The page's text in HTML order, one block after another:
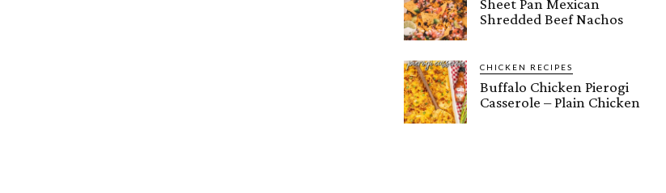
Sheet Pan Mexican
Shredded Beef Nachos
CHICKEN RECIPES
Buffalo Chicken Pierogi
Casserole – Plain Chicken